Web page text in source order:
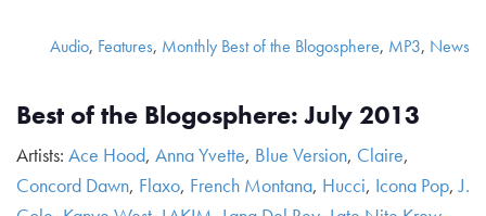
Audio, Features, Monthly Best of the Blogosphere, MP3, News
Best of the Blogosphere: July 2013
Artists: Ace Hood, Anna Yvette, Blue Version, Claire,
Concord Dawn, Flaxo, French Montana, Hucci, Icona Pop,J.